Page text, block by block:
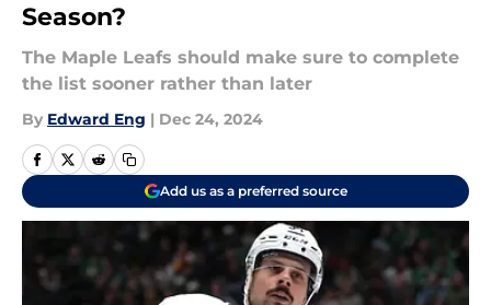
Season?
The Maple Leafs should make sure to complete
the list sooner rather than later
By Edward Eng | Dec 24, 2024
Add us as a preferred source